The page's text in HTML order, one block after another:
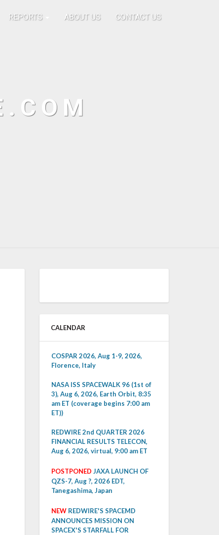
REPORTS ABOUT US CONTACT US
CALENDAR
COSPAR 2026, Aug 1-9, 2026,
Florence, Italy
NASA ISS SPACEWALK 96 (1st of
3), Aug 6, 2026, Earth Orbit, 8:35
am ET (coverage begins 7:00 am
ET))
REDWIRE 2nd QUARTER 2026
FINANCIAL RESULTS TELECON,
Aug 6, 2026, virtual, 9:00 am ET
POSTPONED JAXA LAUNCH OF
QZS-7, Aug ?, 2026 EDT,
Tanegashima, Japan
NEW REDWIRE'S SPACEMD
ANNOUNCES MISSION ON
SPACEX'S STARFALL FOR